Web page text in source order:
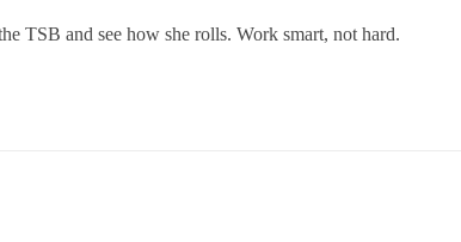
TSB and see how she rolls. Work smart, not hard.